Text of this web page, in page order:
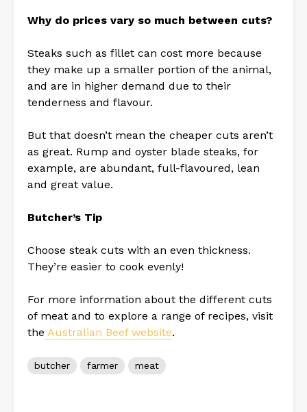
Why do prices vary so much between cuts?
Steaks such as fillet can cost more because
they make up a smaller portion of the animal,
and are in higher demand due to their
tenderness and flavour.
But that doesn’t mean the cheaper cuts aren’t
as great. Rump and oyster blade steaks, for
example, are abundant, full-flavoured, lean
and great value.
Butcher’s Tip
Choose steak cuts with an even thickness.
They’re easier to cook evenly!
For more information about the different cuts
of meat and to explore a range of recipes, visit
the Australian Beef website.
butcher farmer meat